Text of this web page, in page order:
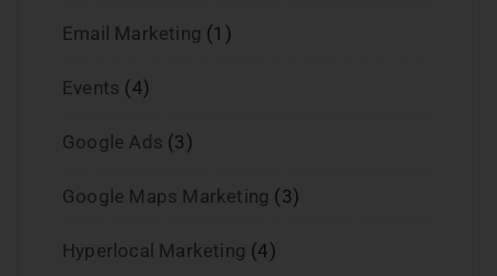
Email Marketing (1)
Events (4)
Google Ads (3)
Google Maps Marketing (3)
Hyperlocal Marketing (4)